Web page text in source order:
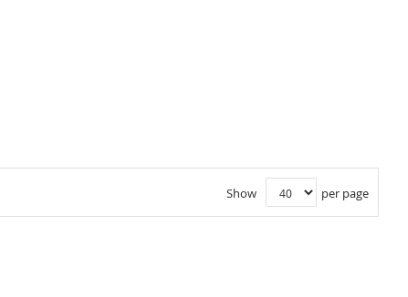
Show per page